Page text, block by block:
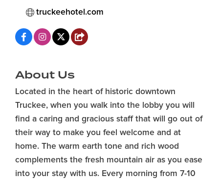
truckeehotel.com
About Us
Located in the heart of historic downtown
Truckee, when you walk into the lobby you will
find a caring and gracious staff that will go out of
their way to make you feel welcome and at
home. The warm earth tone and rich wood
complements the fresh mountain air as you ease
into your stay with us. Every morning from 7-10